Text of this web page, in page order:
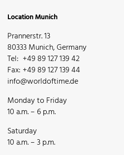
Location Munich
Prannerstr. 13
80333 Munich, Germany
Tel: +49 89 127 139 42
Fax: +49 89 127 139 44
info@worldoftime.de
Monday to Friday
10 a.m. – 6 p.m.
Saturday
10 a.m. – 3 p.m.